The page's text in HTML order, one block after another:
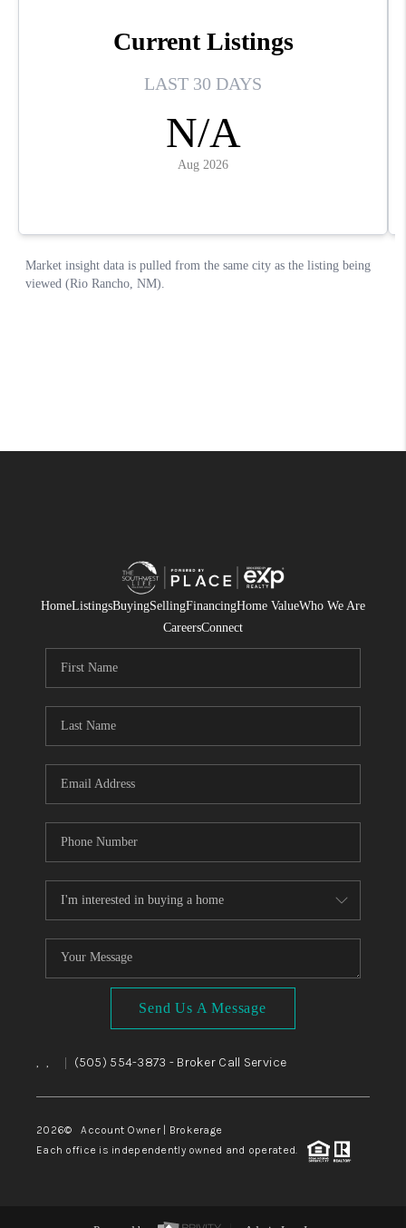
HomeListingsBuyingSellingFinancingHome ValueWho We Are
CareersConnect
Send Us A Message
, , (505) 554-3873 - Broker Call Service
2026© Account Owner | Brokerage
Each office is independently owned and operated.